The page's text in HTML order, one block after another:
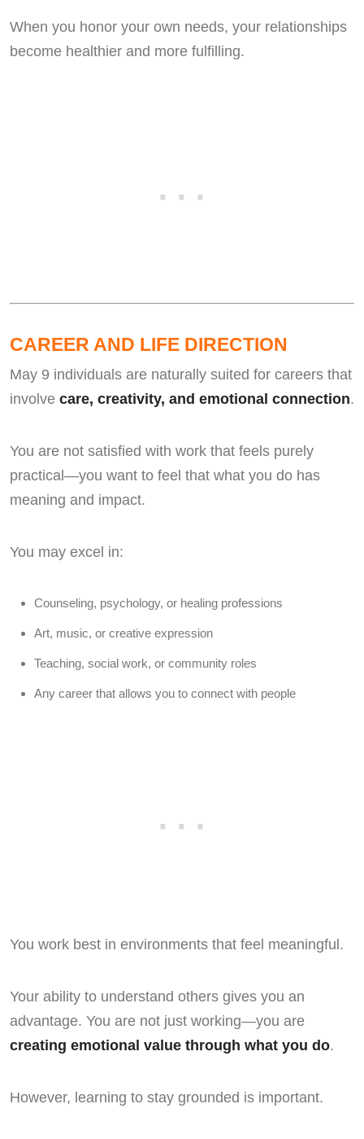
When you honor your own needs, your relationships
become healthier and more fulfilling.
CAREER AND LIFE DIRECTION
May 9 individuals are naturally suited for careers that
involve care, creativity, and emotional connection.
You are not satisfied with work that feels purely
practical—you want to feel that what you do has
meaning and impact.
You may excel in:
Counseling, psychology, or healing professions
Art, music, or creative expression
Teaching, social work, or community roles
Any career that allows you to connect with people
You work best in environments that feel meaningful.
Your ability to understand others gives you an
advantage. You are not just working—you are
creating emotional value through what you do.
However, learning to stay grounded is important.